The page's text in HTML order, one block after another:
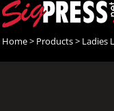
Home> Products> Ladies